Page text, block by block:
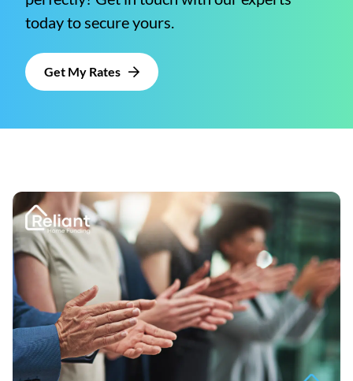
today to secure yours.
Get My Rates